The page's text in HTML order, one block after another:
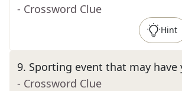
- Crossword Clue
Hint
9. Sporting event that may have
- Crossword Clue